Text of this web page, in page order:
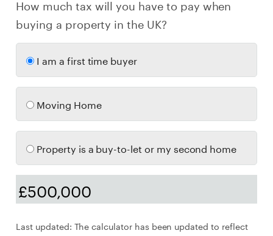
How much tax will you have to pay when
buying a property in the UK?
I am a first time buyer
Moving Home
Property is a buy-to-let or my second home
Last updated: The calculator has been updated to reflect